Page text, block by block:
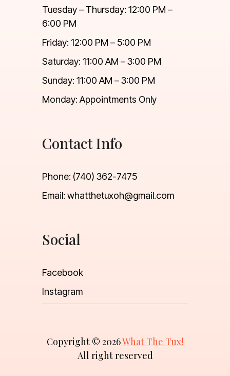
Tuesday – Thursday: 12:00 PM –
6:00 PM
Friday: 12:00 PM – 5:00 PM
Saturday: 11:00 AM – 3:00 PM
Sunday: 11:00 AM – 3:00 PM
Monday: Appointments Only
Contact Info
Phone: (740) 362-7475
Email: whatthetuxoh@gmail.com
Social
Facebook
Instagram
Copyright © 2026What The Tux!
All right reserved